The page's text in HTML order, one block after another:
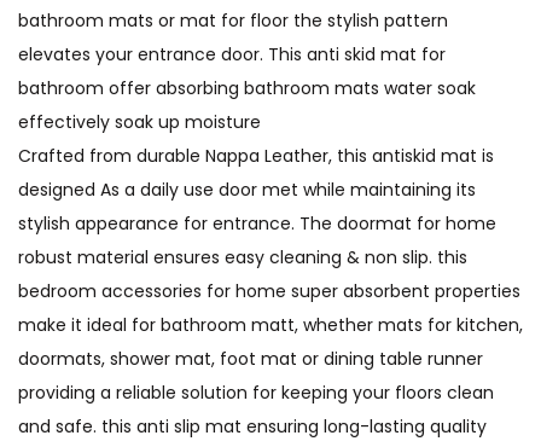
bathroom mats or mat for floor the stylish pattern
elevates your entrance door. This anti skid mat for
bathroom offer absorbing bathroom mats water soak
effectively soak up moisture
Crafted from durable Nappa Leather, this antiskid mat is
designed As a daily use door met while maintaining its
stylish appearance for entrance. The doormat for home
robust material ensures easy cleaning & non slip. this
bedroom accessories for home super absorbent properties
make it ideal for bathroom matt, whether mats for kitchen,
doormats, shower mat, foot mat or dining table runner
providing a reliable solution for keeping your floors clean
and safe. this anti slip mat ensuring long-lasting quality